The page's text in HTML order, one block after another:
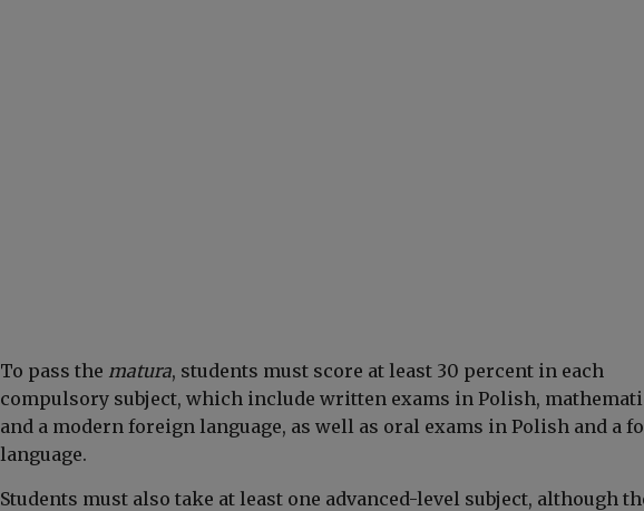
To pass the matura, students must score at least 30 percent in each
compulsory subject, which include written exams in Polish,
and a modern foreign language, as well as oral exams in Polish and a
language.
Students must also take at least one advanced-level subject, although